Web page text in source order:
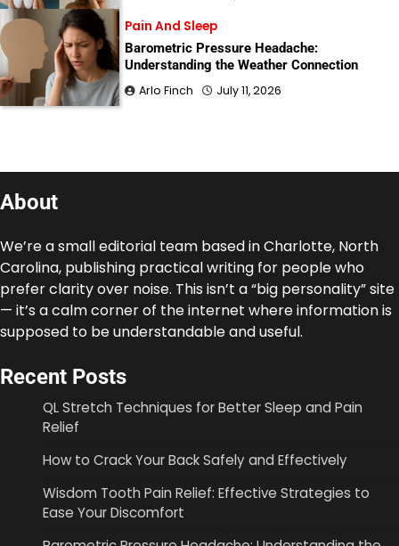
Pain And Sleep
Barometric Pressure Headache:
Understanding the Weather Connection
Arlo Finch July 11, 2026
About
We’re a small editorial team based in Charlotte, North
Carolina, publishing practical writing for people who
prefer clarity over noise. This isn’t a “big personality” site
— it’s a calm corner of the internet where information is
supposed to be understandable and useful.
Recent Posts
QL Stretch Techniques for Better Sleep and Pain
Relief
How to Crack Your Back Safely and Effectively
Wisdom Tooth Pain Relief: Effective Strategies to
Ease Your Discomfort